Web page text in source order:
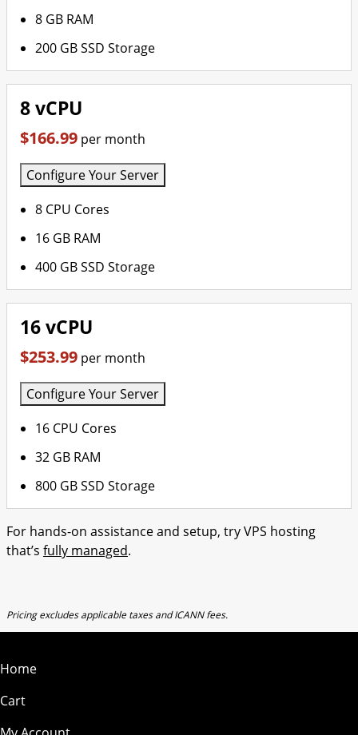
8 GB RAM
200 GB SSD Storage
8 vCPU
$166.99 per month
Configure Your Server
8 CPU Cores
16 GB RAM
400 GB SSD Storage
16 vCPU
$253.99 per month
Configure Your Server
16 CPU Cores
32 GB RAM
800 GB SSD Storage
For hands-on assistance and setup, try VPS hosting
that’s fully managed.
Pricing excludes applicable taxes and ICANN fees.
Home
Cart